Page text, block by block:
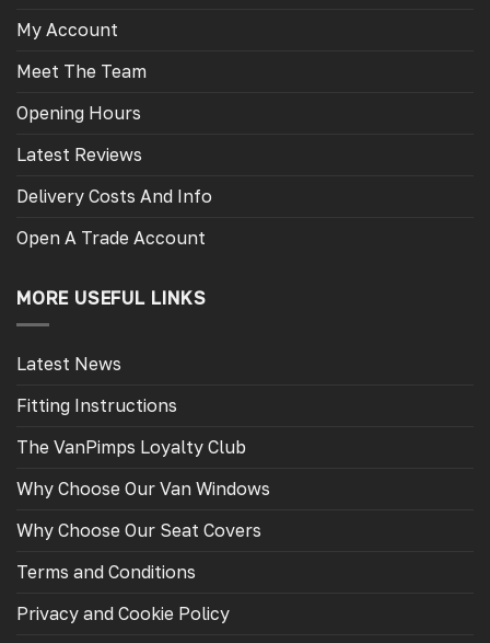
My Account
Meet The Team
Opening Hours
Latest Reviews
Delivery Costs And Info
Open A Trade Account
MORE USEFUL LINKS
Latest News
Fitting Instructions
The VanPimps Loyalty Club
Why Choose Our Van Windows
Why Choose Our Seat Covers
Terms and Conditions
Privacy and Cookie Policy